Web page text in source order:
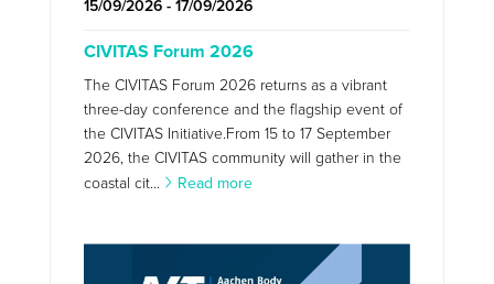
15/09/2026 - 17/09/2026
CIVITAS Forum 2026
The CIVITAS Forum 2026 returns as a vibrant
three-day conference and the flagship event of
the CIVITAS Initiative.From 15 to 17 September
2026, the CIVITAS community will gather in the
coastal cit...
Read more